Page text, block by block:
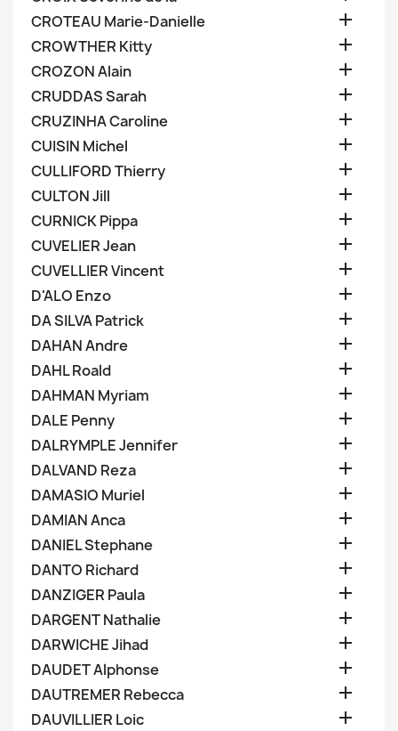
CROTEAU Marie-Danielle 
CROWTHER Kitty 
CROZON Alain 
CRUDDAS Sarah 
CRUZINHA Caroline 
CUISIN Michel 
CULLIFORD Thierry 
CULTON Jill 
CURNICK Pippa 
CUVELIER Jean 
CUVELLIER Vincent 
D'ALO Enzo 
DA SILVA Patrick 
DAHAN Andre 
DAHL Roald 
DAHMAN Myriam 
DALE Penny 
DALRYMPLE Jennifer 
DALVAND Reza 
DAMASIO Muriel 
DAMIAN Anca 
DANIEL Stephane 
DANTO Richard 
DANZIGER Paula 
DARGENT Nathalie 
DARWICHE Jihad 
DAUDET Alphonse 
DAUTREMER Rebecca 
DAUVILLIER Loic 